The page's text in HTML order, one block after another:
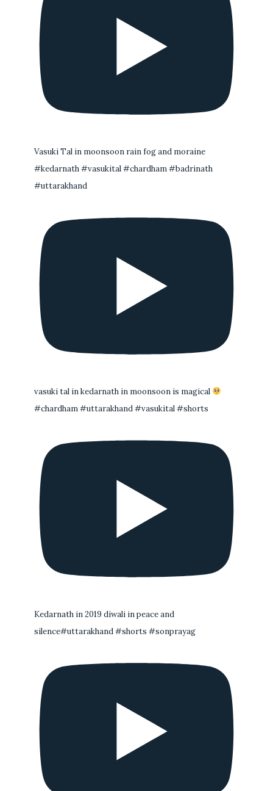
Vasuki Tal in moonsoon rain fog and moraine
#kedarnath #vasukital #chardham #badrinath
#uttarakhand
vasuki tal in kedarnath in moonsoon is magical
#chardham #uttarakhand #vasukital #shorts
Kedarnath in 2019 diwali in peace and
silence#uttarakhand #shorts #sonprayag